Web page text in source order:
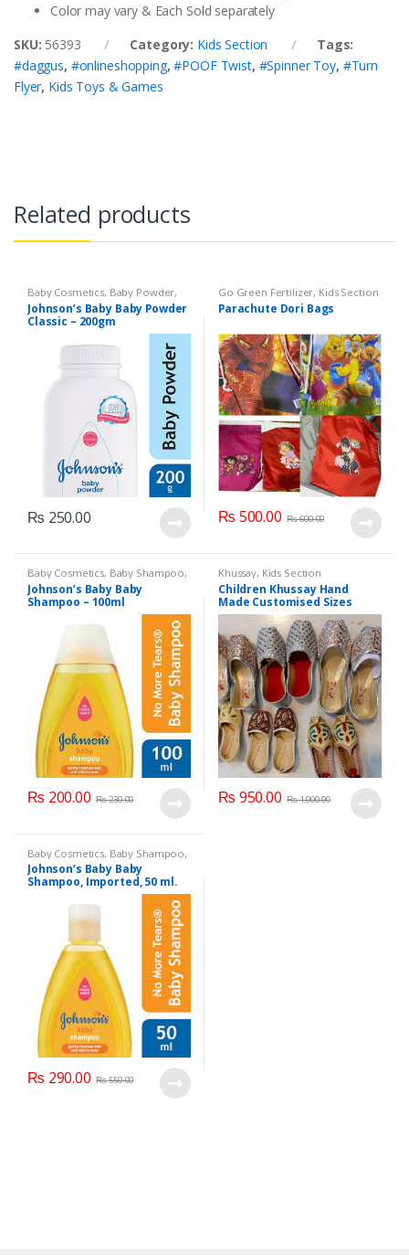
Color may vary & Each Sold separately
SKU: 56393 Category: Kids Section
Tags:
#daggus, #onlineshopping,#POOF Twist, #Spinner Toy, #Turn
Flyer, Kids Toys & Games
Related products
Baby Cosmetics, Baby Powder,
Brand Johnson's Baby Kids
Section
Johnson’s Baby Baby Powder
Classic – 200gm
₨ 250.00
Go Green Fertilizer, Kids Section
Parachute Dori Bags
₨ 500.00 ₨600.00
Baby Cosmetics, Baby Shampoo,
Brand Johnson's Baby
Section
Johnson’s Baby Baby
Shampoo – 100ml
₨ 200.00 ₨230.00
Khussay, Kids Section
Children Khussay Hand
Made Customised Sizes
Available
₨ 950.00 ₨1,000.00
Baby Cosmetics, Baby Shampoo,
Brand Johnson's Baby
Section
Johnson’s Baby Baby
Shampoo, Imported, 50 ml.
₨ 290.00 ₨550.00